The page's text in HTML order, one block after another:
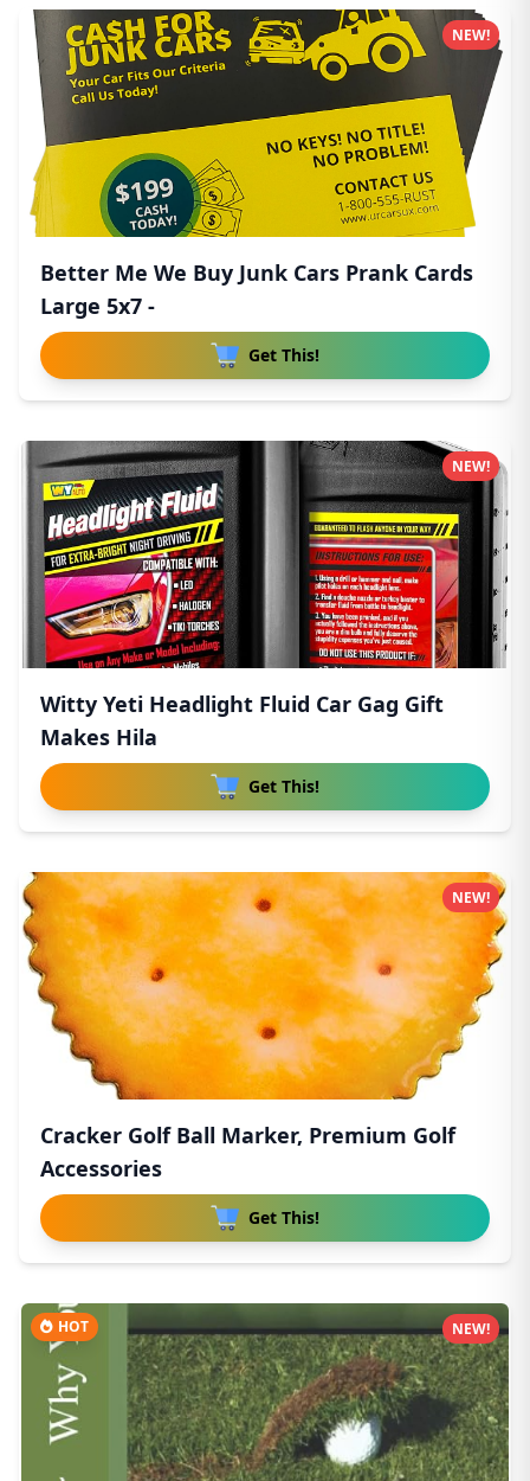
Better Me We Buy Junk Cars Prank Cards
Large 5x7 -
Get This!
NEW!
Witty Yeti Headlight Fluid Car Gag Gift
Makes Hila
Get This!
NEW!
Cracker Golf Ball Marker, Premium Golf
Accessories
Get This!
NEW!
HOT NEW!